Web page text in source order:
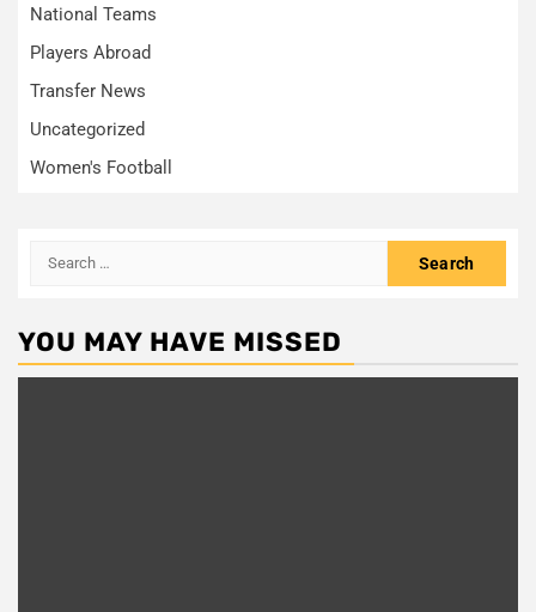
National Teams
Players Abroad
Transfer News
Uncategorized
Women's Football
Search
YOU MAY HAVE MISSED